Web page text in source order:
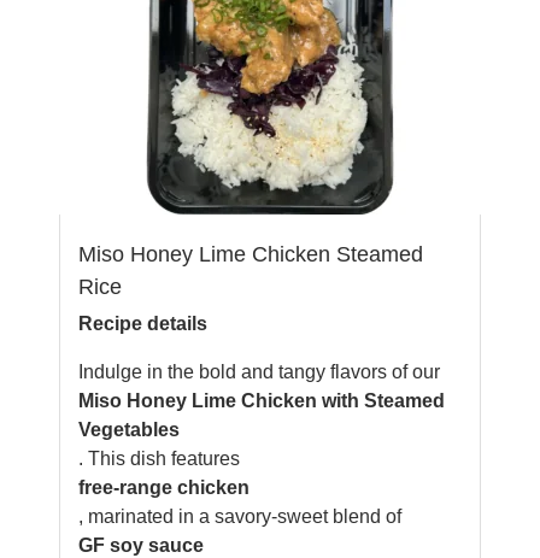
Miso Honey Lime Chicken Steamed
Rice
Recipe details
Indulge in the bold and tangy flavors of our
Miso Honey Lime Chicken with Steamed
Vegetables
. This dish features
free-range chicken
, marinated in a savory-sweet blend of
GF soy sauce